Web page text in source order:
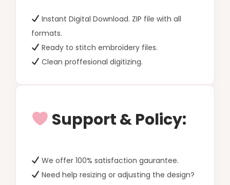
Instant Digital Download. ZIP file with all
formats.
Ready to stitch embroidery files.
Clean proffesional digitizing.
Support & Policy:
We offer 100% satisfaction gaurantee.
Need help resizing or adjusting the design?